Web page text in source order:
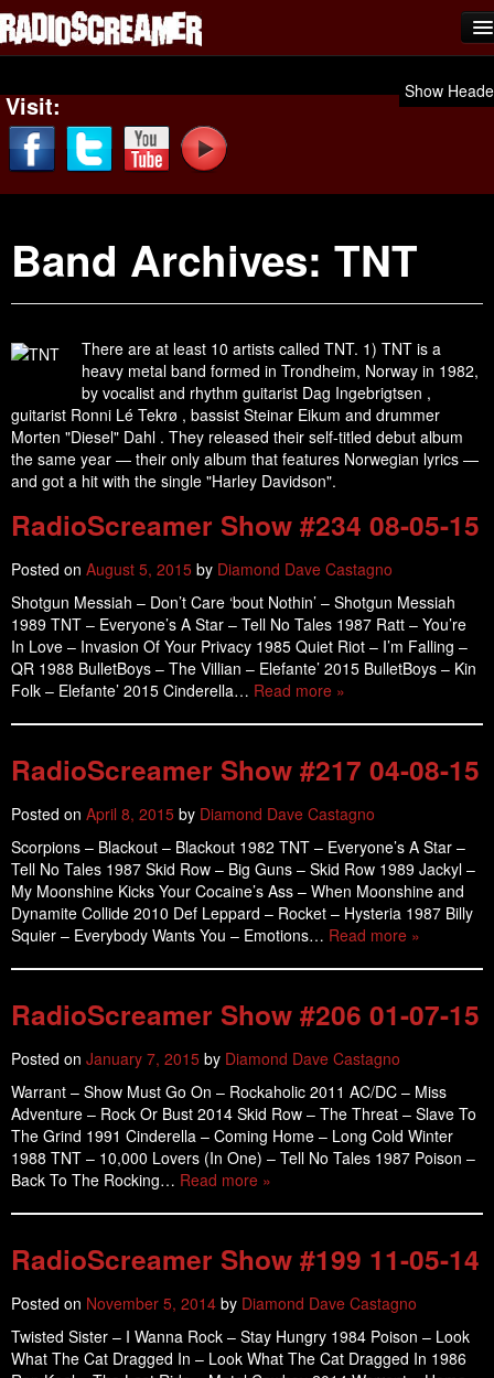
Shows
News
Photos
Videos
Advertise
Contact
Visit: Show
Band Archives: TNT
There are at least 10 artists called TNT. 1) TNT is a
heavy metal band formed in Trondheim, Norway in 1982,
by vocalist and rhythm guitarist Dag Ingebrigtsen ,
guitarist Ronni Lé Tekrø , bassist Steinar Eikum and drummer
Morten "Diesel" Dahl . They released their self-titled debut album
the same year — their only album that features Norwegian lyrics —
and got a hit with the single "Harley Davidson".
RadioScreamer Show #234 08-05-15
Posted on August 5, 2015 by Diamond Dave Castagno
Shotgun Messiah – Don’t Care ‘bout Nothin’ – Shotgun Messiah
1989 TNT – Everyone’s A Star – Tell No Tales 1987 Ratt – You’re
In Love – Invasion Of Your Privacy 1985 Quiet Riot – I’m Falling –
QR 1988 BulletBoys – The Villian – Elefante’ 2015 BulletBoys – Kin
Folk – Elefante’ 2015 Cinderella… Read more »
RadioScreamer Show #217 04-08-15
Posted on April 8, 2015 by Diamond Dave Castagno
Scorpions – Blackout – Blackout 1982 TNT – Everyone’s A Star –
Tell No Tales 1987 Skid Row – Big Guns – Skid Row 1989 Jackyl –
My Moonshine Kicks Your Cocaine’s Ass – When Moonshine and
Dynamite Collide 2010 Def Leppard – Rocket – Hysteria 1987 Billy
Squier – Everybody Wants You – Emotions… Read more »
RadioScreamer Show #206 01-07-15
Posted on January 7, 2015 by Diamond Dave Castagno
Warrant – Show Must Go On – Rockaholic 2011 AC/DC – Miss
Adventure – Rock Or Bust 2014 Skid Row – The Threat – Slave To
The Grind 1991 Cinderella – Coming Home – Long Cold Winter
1988 TNT – 10,000 Lovers (In One) – Tell No Tales 1987 Poison –
Back To The Rocking… Read more »
RadioScreamer Show #199 11-05-14
Posted on November 5, 2014 by Diamond Dave Castagno
Twisted Sister – I Wanna Rock – Stay Hungry 1984 Poison – Look
What The Cat Dragged In – Look What The Cat Dragged In 1986